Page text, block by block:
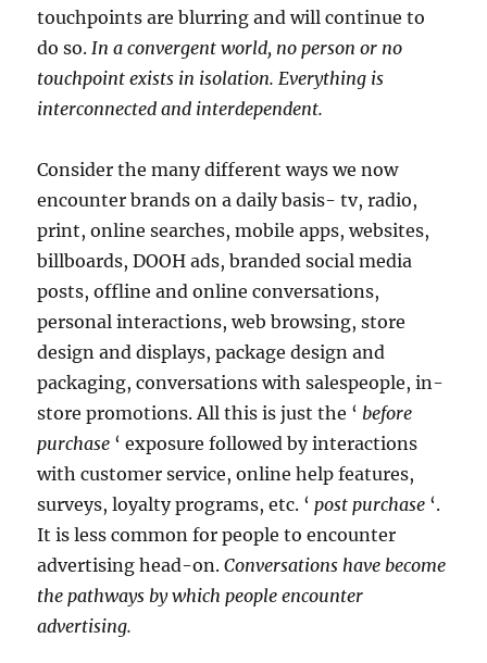
touchpoints are blurring and will continue to
do so. In a convergent world, no person or no
touchpoint exists in isolation. Everything is
interconnected and interdependent.
Consider the many different ways we now
encounter brands on a daily basis- tv, radio,
print, online searches, mobile apps, websites,
billboards, DOOH ads, branded social media
posts, offline and online conversations,
personal interactions, web browsing, store
design and displays, package design and
packaging, conversations with salespeople, in-
store promotions. All this is just the ‘ before
purchase ‘ exposure followed by interactions
with customer service, online help features,
surveys, loyalty programs, etc. ‘ post purchase ‘.
It is less common for people to encounter
advertising head-on.Conversations have become
the pathways by which people encounter
advertising.